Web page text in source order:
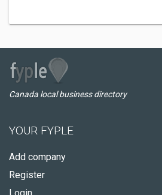
Canada local business directory
YOUR FYPLE
Add company
Register